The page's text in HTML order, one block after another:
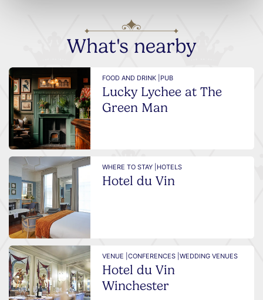
What's nearby
FOOD AND DRINK | PUB
Lucky Lychee at The
Green Man
WHERE TO STAY | HOTELS
Hotel du Vin
VENUE |CONFERENCES |WEDDING VENUES
Hotel du Vin
Winchester